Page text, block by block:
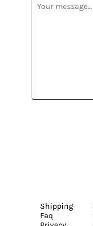
Shipping
Faq